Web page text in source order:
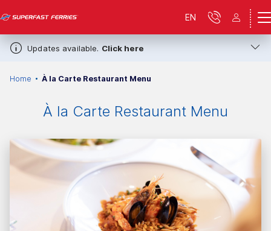
Updates available. Click here
EN
Home À la Carte Restaurant Menu
À la Carte Restaurant Menu